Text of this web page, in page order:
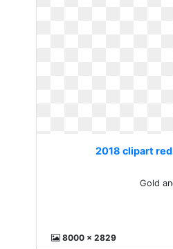
2018 clipart
Gold
8000 x 2829